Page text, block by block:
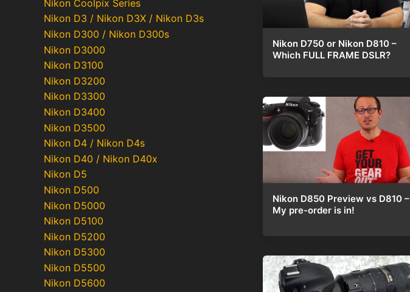
Nikon Coolpix Series
Nikon D3 / Nikon D3X / Nikon D3s
Nikon D300 / Nikon D300s
Nikon D3000
Nikon D3100
Nikon D3200
Nikon D3300
Nikon D3400
Nikon D3500
Nikon D4 / Nikon D4s
Nikon D40 / Nikon D40x
Nikon D5
Nikon D500
Nikon D5000
Nikon D5100
Nikon D5200
Nikon D5300
Nikon D5500
Nikon D5600
Nikon D750 or Nikon D810 –
Which FULL FRAME DSLR?
Nikon D850 Preview vs D810 –
My pre-order is in!